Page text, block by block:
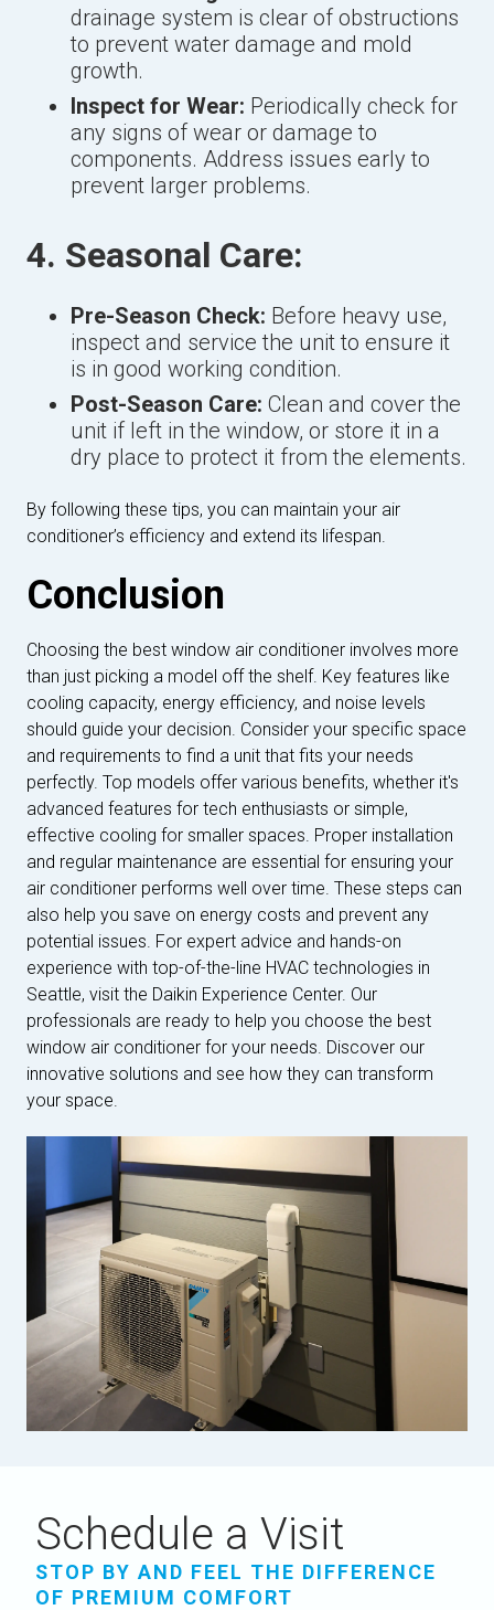
drainage system is clear of obstructions
to prevent water damage and mold
growth.
Inspect for Wear: Periodically check for
any signs of wear or damage to
components. Address issues early to
prevent larger problems.
4. Seasonal Care:
Pre-Season Check: Before heavy use,
inspect and service the unit to ensure it
is in good working condition.
Post-Season Care: Clean and cover the
unit if left in the window, or store it in a
dry place to protect it from the elements.
By following these tips, you can maintain your air
conditioner’s efficiency and extend its lifespan.
Conclusion
Choosing the best window air conditioner involves more
than just picking a model off the shelf. Key features like
cooling capacity, energy efficiency, and noise levels
should guide your decision. Consider your specific space
and requirements to find a unit that fits your needs
perfectly. Top models offer various benefits, whether it's
advanced features for tech enthusiasts or simple,
effective cooling for smaller spaces. Proper installation
and regular maintenance are essential for ensuring your
air conditioner performs well over time. These steps can
also help you save on energy costs and prevent any
potential issues. For expert advice and hands-on
experience with top-of-the-line HVAC technologies in
Seattle, visit the Daikin Experience Center. Our
professionals are ready to help you choose the best
window air conditioner for your needs. Discover our
innovative solutions and see how they can transform
your space.
Schedule a Visit
STOP BY AND FEEL THE DIFFERENCE
OF PREMIUM COMFORT